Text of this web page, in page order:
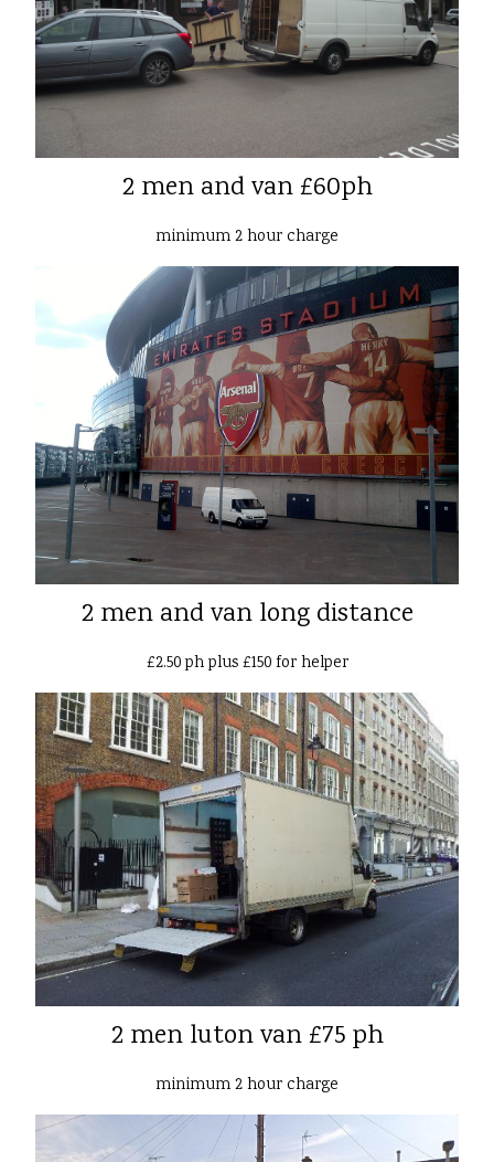
2 men and van £60ph
minimum 2 hour charge
2 men and van long distance
£2.50 ph plus £150 for helper
2 men luton van £75 ph
minimum 2 hour charge